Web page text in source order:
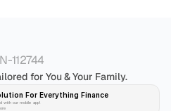
112744
for You & Your Family.
For Everything Finance
with our mobile app!